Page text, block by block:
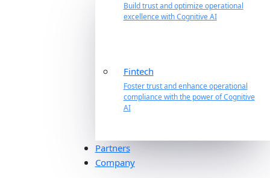
Build trust and optimize operational
excellence with Cognitive AI
Fintech
Foster trust and enhance operational
compliance with the power of Cognitive
AI
Partners
Company